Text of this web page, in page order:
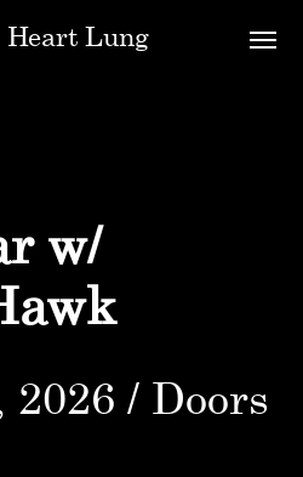
Heart Lung
w/
/ Doors